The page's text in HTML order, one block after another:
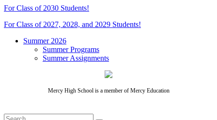
For Class of 2030 Students!
For Class of 2027, 2028, and 2029 Students!
Summer 2026
Summer Programs
Summer Assignments
Mercy High School is a member of Mercy Education